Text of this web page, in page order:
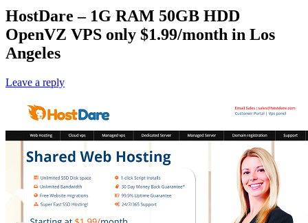
‎HostDare – 1G RAM 50GB HDD
OpenVZ VPS only $1.99/month in Los
Angeles
Leave a reply